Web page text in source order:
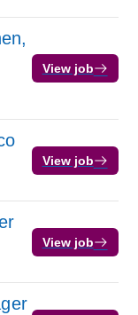
View job
View job
View job